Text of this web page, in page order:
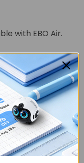
with EBO Air.